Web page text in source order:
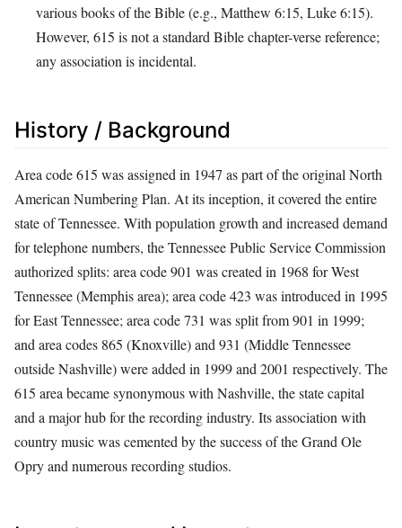
various books of the Bible (e.g., Matthew 6:15, Luke 6:15).
However, 615 is not a standard Bible chapter-verse reference;
any association is incidental.
History / Background
Area code 615 was assigned in 1947 as part of the original North
American Numbering Plan. At its inception, it covered the entire
state of Tennessee. With population growth and increased demand
for telephone numbers, the Tennessee Public Service Commission
authorized splits: area code 901 was created in 1968 for West
Tennessee (Memphis area); area code 423 was introduced in 1995
for East Tennessee; area code 731 was split from 901 in 1999;
and area codes 865 (Knoxville) and 931 (Middle Tennessee
outside Nashville) were added in 1999 and 2001 respectively. The
615 area became synonymous with Nashville, the state capital
and a major hub for the recording industry. Its association with
country music was cemented by the success of the Grand Ole
Opry and numerous recording studios.